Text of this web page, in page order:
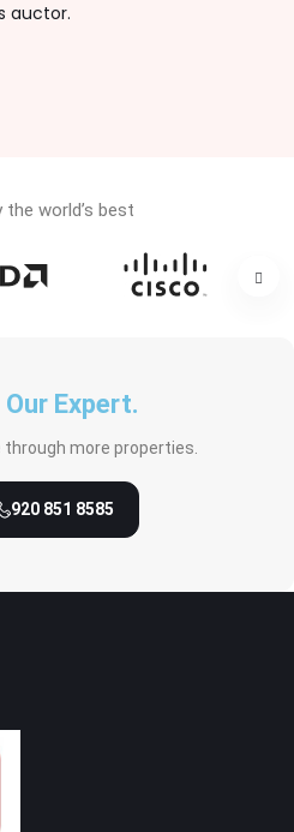
auctor.
the world’s best
Expert.
more properties.
920 851 8585